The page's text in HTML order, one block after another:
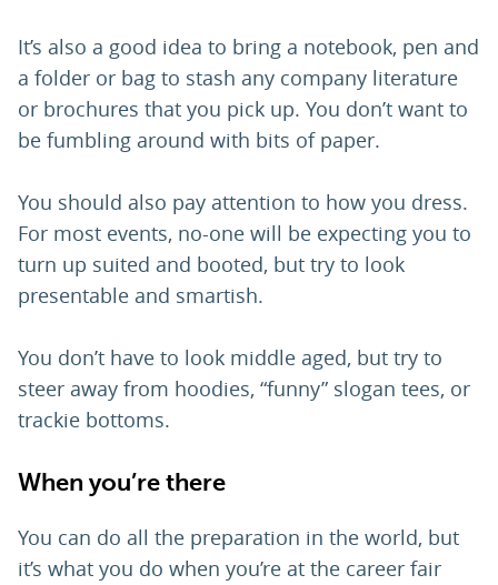
It’s also a good idea to bring a notebook, pen and
a folder or bag to stash any company literature
or brochures that you pick up. You don’t want to
be fumbling around with bits of paper.
You should also pay attention to how you dress.
For most events, no-one will be expecting you to
turn up suited and booted, but try to look
presentable and smartish.
You don’t have to look middle aged, but try to
steer away from hoodies, “funny” slogan tees, or
trackie bottoms.
When you’re there
You can do all the preparation in the world, but
it’s what you do when you’re at the career fair